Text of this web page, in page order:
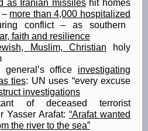
as Iranian missileshit homes
– more than 4,000 hospitalized
conflict – as southern
faith and resilience
Muslim, Christian holy
general’s office investigating
ties: UN uses “every excuse
investigations
of deceased terrorist
Yasser Arafat: “Arafat wanted
the river to the sea”